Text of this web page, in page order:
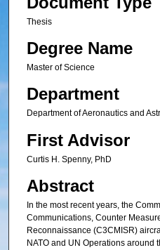
Thesis
Degree Name
Master of Science
Department
Department of Aeronautics and
First Advisor
Curtis H. Spenny, PhD
Abstract
In the most recent years, the
Communications, Counter
Reconnaissance (C3CMISR)
NATO and UN Operations around